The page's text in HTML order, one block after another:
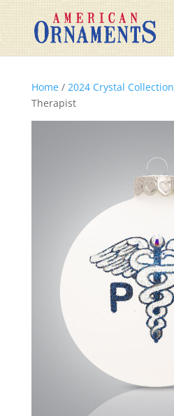
Home/ 2024 Crystal Collection
Therapist